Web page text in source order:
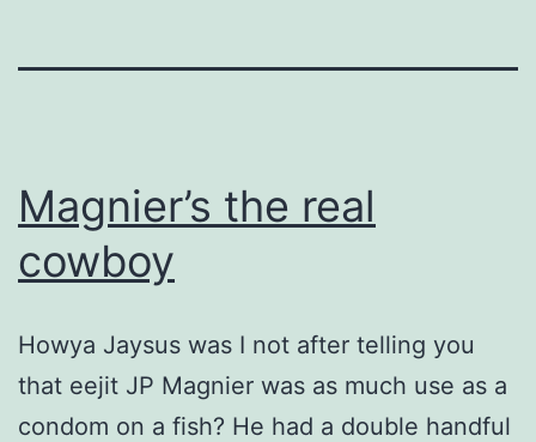
Magnier’s the real
cowboy
Howya Jaysus was I not after telling you
that eejit JP Magnier was as much use as a
condom on a fish? He had a double handful